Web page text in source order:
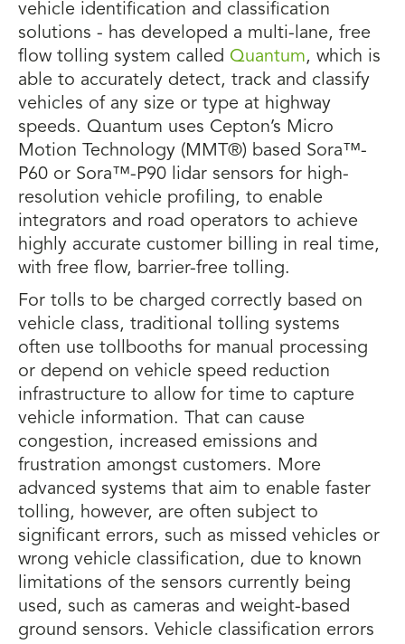
vehicle identification and classification
solutions - has developed a multi-lane, free
flow tolling system called Quantum, which is
able to accurately detect, track and classify
vehicles of any size or type at highway
speeds. Quantum uses Cepton’s Micro
Motion Technology (MMT®) based Sora™-
P60 or Sora™-P90 lidar sensors for high-
resolution vehicle profiling, to enable
integrators and road operators to achieve
highly accurate customer billing in real time,
with free flow, barrier-free tolling.
For tolls to be charged correctly based on
vehicle class, traditional tolling systems
often use tollbooths for manual processing
or depend on vehicle speed reduction
infrastructure to allow for time to capture
vehicle information. That can cause
congestion, increased emissions and
frustration amongst customers. More
advanced systems that aim to enable faster
tolling, however, are often subject to
significant errors, such as missed vehicles or
wrong vehicle classification, due to known
limitations of the sensors currently being
used, such as cameras and weight-based
ground sensors. Vehicle classification errors